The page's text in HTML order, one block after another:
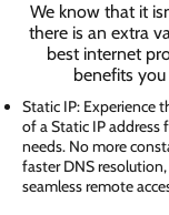
We know that it
there is an extra
best internet
benefits you
Static IP: Experience
of a Static IP address
needs. No more
faster DNS
seamless remote